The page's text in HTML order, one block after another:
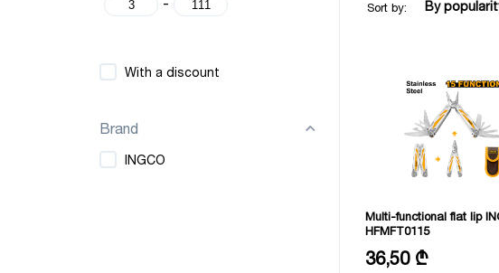
With a discount
Brand
INGCO
Sort by: By
Multi-functional flat lip
HFMFT0115
Closed size: 100 mm
Full size: 155 mm
36,50 ₾